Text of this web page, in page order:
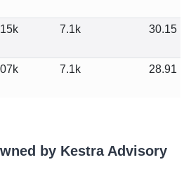
7.1k 30.15
7.1k 28.91
by Kestra Advisory